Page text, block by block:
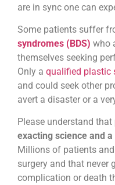
are in sync one can
Some patients suffer
syndromes (BDS) who
themselves seeking
Only a qualified plastic
and could seek other
avert a disaster or a
Please understand that
exacting science and
Millions of patients
surgery and that never
complication or death